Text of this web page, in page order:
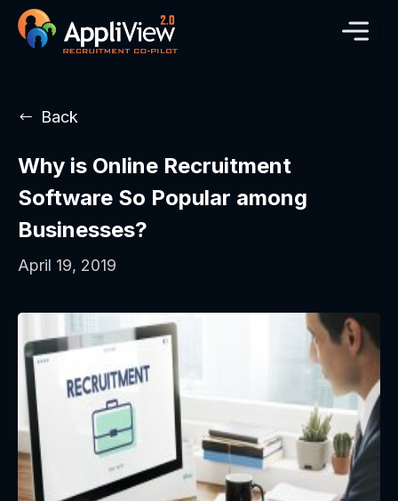
Back
Why is Online Recruitment
Software So Popular among
Businesses?
April 19, 2019